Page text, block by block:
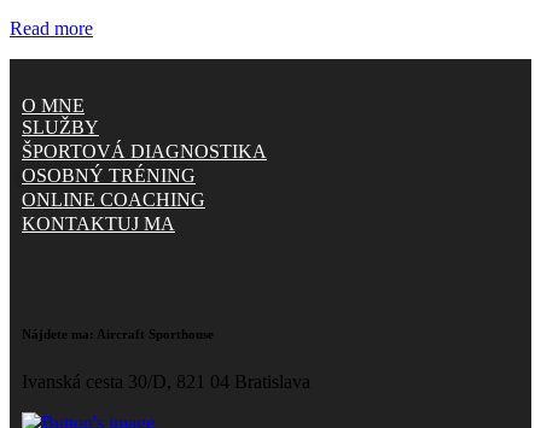
Read more
O MNE
SLUŽBY
ŠPORTOVÁ DIAGNOSTIKA
OSOBNÝ TRÉNING
ONLINE COACHING
KONTAKTUJ MA
Nájdete ma: Aircraft Sporthouse
Ivanská cesta 30/D, 821 04 Bratislava